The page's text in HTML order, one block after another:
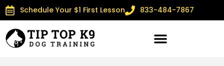
Schedule Your $1 First Lesson 833-484-7867